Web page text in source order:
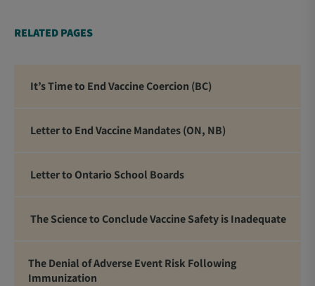
RELATED PAGES
It’s Time to End Vaccine Coercion (BC)
Letter to End Vaccine Mandates (ON, NB)
Letter to Ontario School Boards
The Science to Conclude Vaccine Safety is Inadequate
The Denial of Adverse Event Risk Following
Immunization